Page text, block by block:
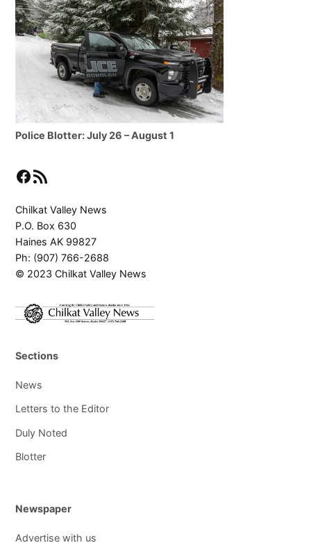
Police Blotter: July 26 – August 1
Facebook
RSS Feed
Chilkat Valley News
P.O. Box 630
Haines AK 99827
Ph: (907) 766-2688
© 2023 Chilkat Valley News
Sections
News
Letters to the Editor
Duly Noted
Blotter
Newspaper
Advertise with us